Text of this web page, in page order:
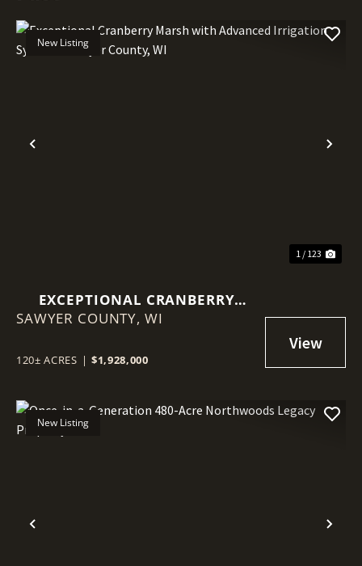
Previous
New Listing
1 / 123
EXCEPTIONAL CRANBERRY
MARSH WITH ADVANCED
COUNTY, WI
SAWYER COUNTY, WI
120± ACRES | $1,928,000
Previous
New Listing